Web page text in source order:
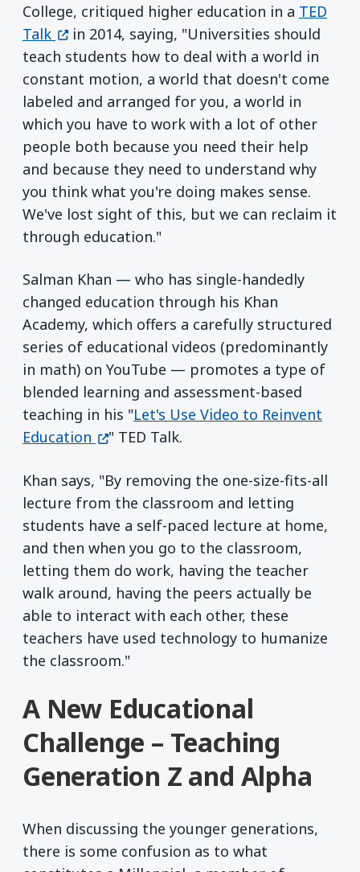
College, critiqued higher education in a TED
Talk (opens in a new window)
in 2014, saying, "Universities should
teach students how to deal with a world in
constant motion, a world that doesn't come
labeled and arranged for you, a world in
which you have to work with a lot of other
people both because you need their help
and because they need to understand why
you think what you're doing makes sense.
We've lost sight of this, but we can reclaim it
through education."
Salman Khan — who has single-handedly
changed education through his Khan
Academy, which offers a carefully structured
series of educational videos (predominantly
in math) on YouTube — promotes a type of
blended learning and assessment-based
teaching in his "Let's Use Video to Reinvent
Education (opens in a new window)
" TED Talk.
Khan says, "By removing the one-size-fits-all
lecture from the classroom and letting
students have a self-paced lecture at home,
and then when you go to the classroom,
letting them do work, having the teacher
walk around, having the peers actually be
able to interact with each other, these
teachers have used technology to humanize
the classroom."
A New Educational
Challenge – Teaching
Generation Z and Alpha
When discussing the younger generations,
there is some confusion as to what